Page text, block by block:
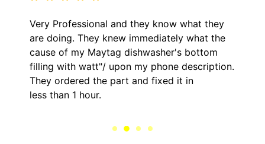
Very Professional and they know what they
are doing. They knew immediately what the
cause of my Maytag dishwasher's bottom
filling with watt"/ upon my phone description.
They ordered the part and fixed it in
less than 1 hour.